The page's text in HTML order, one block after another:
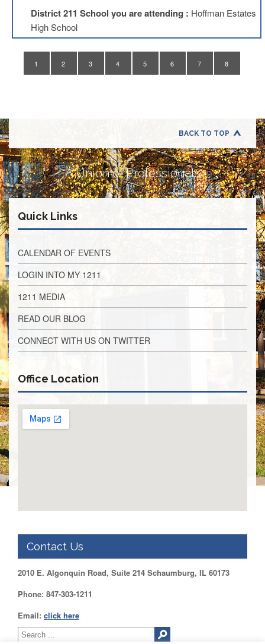
Support
Staff
Staff
Council
VOTING
AND
LEGISLATIVE
March
Primary
Endorsements
Director
Polling
Register
to
Vote
COOK
DUPAGE
County
KANE
County
County
County
Find
my
Registration
LOGIN /
District 211 School you are attending : Hoffman Estates
High School
1 2 3 4 5 6 7 8
BACK TO TOP
A Union of Professionals
Quick Links
CALENDAR OF EVENTS
LOGIN INTO MY 1211
1211 MEDIA
READ OUR BLOG
CONNECT WITH US ON TWITTER
Office Location
Contact Us
2010 E. Algonquin Road, Suite 214 Schaumburg, IL 60173
Phone: 847-303-1211
Email: click here